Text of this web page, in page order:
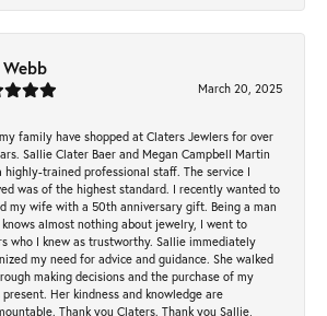
Webb
March 20, 2025
family have shopped at Claters Jewlers for over
Sallie Clater Baer and Megan Campbell Martin
highly-trained professional staff. The service I
was of the highest standard. I recently wanted to
my wife with a 50th anniversary gift. Being a man
knows almost nothing about jewelry, I went to
who I knew as trustworthy. Sallie immediately
my need for advice and guidance. She walked
making decisions and the purchase of my
present. Her kindness and knowledge are
Thank you Claters. Thank you Sallie,